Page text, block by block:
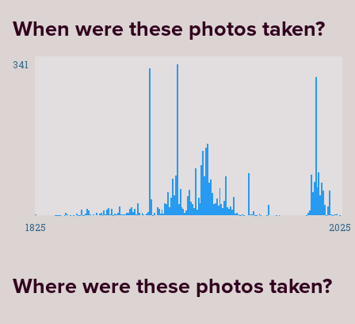
When were these photos taken?
341
1825 2025
Where were these photos taken?